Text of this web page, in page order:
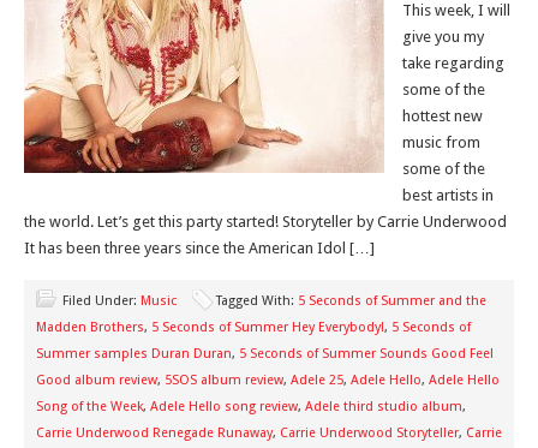
This week, I will
give you my
take regarding
some of the
hottest new
music from
some of the
best artists in
the world. Let’s get this party started! Storyteller by Carrie Underwood
It has been three years since the American Idol […]
Filed Under: Music Tagged With: 5 Seconds of Summer and the
Madden Brothers, 5 Seconds of Summer Hey Everybody!, 5 Seconds of
Summer samples Duran Duran, 5 Seconds of Summer Sounds Good Feel
Good album review, 5SOS album review, Adele 25, Adele Hello, Adele Hello
Song of the Week, Adele Hello song review, Adele third studio album,
Carrie Underwood Renegade Runaway, Carrie Underwood Storyteller, Carrie